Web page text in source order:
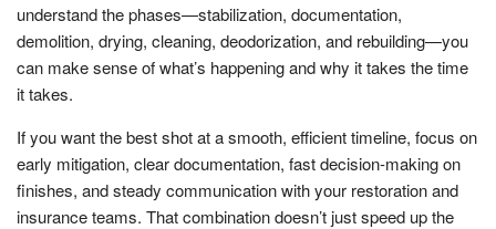
understand the phases—stabilization, documentation,
demolition, drying, cleaning, deodorization, and rebuilding—you
can make sense of what’s happening and why it takes the time
it takes.
If you want the best shot at a smooth, efficient timeline, focus on
early mitigation, clear documentation, fast decision-making on
finishes, and steady communication with your restoration and
insurance teams. That combination doesn’t just speed up the